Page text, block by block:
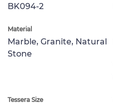
BK094-2
Material
Marble, Granite, Natural
Stone
Tessera Size